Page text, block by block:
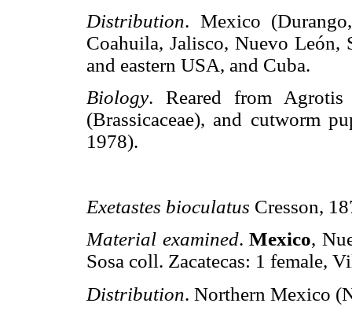
Distribution. Mexico
Coahuila, Jalisco, Nuevo León,
and eastern USA, and Cuba.
Biology. Reared from
(Brassicaceae), and cutworm
1978).
Exetastes bioculatus Cresson,
Material examined.Mexico,
Sosa coll. Zacatecas: 1 female,
Distribution. Northern Mexico